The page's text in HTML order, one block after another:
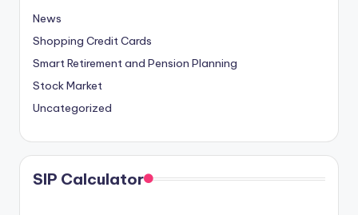
News
Shopping Credit Cards
Smart Retirement and Pension Planning
Stock Market
Uncategorized
SIP Calculator